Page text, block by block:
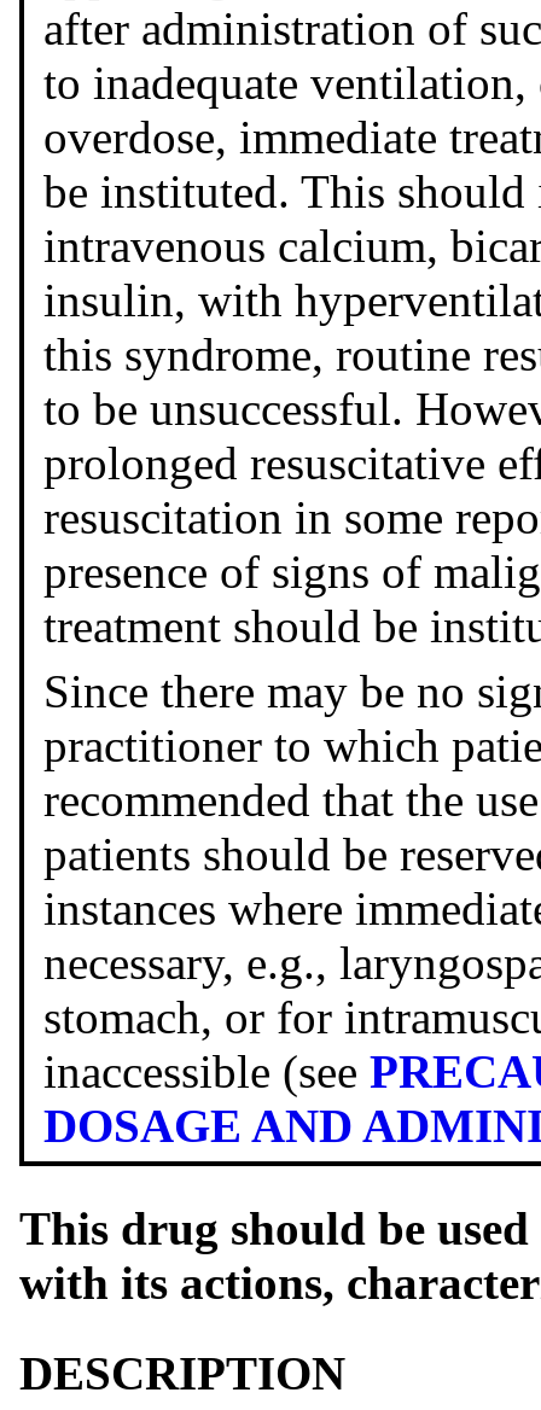
after administration of
to inadequate
overdose, immediate
be instituted. This
intravenous calcium,
insulin, with
this syndrome, routine
to be unsuccessful.
prolonged resuscitative
resuscitation in some
presence of signs of
treatment should be
Since there may be no
practitioner to which
recommended that the
patients should be
instances where
necessary, e.g.,
stomach, or for
inaccessible (see
DOSAGE AND
This drug should be
with its actions,
DESCRIPTION